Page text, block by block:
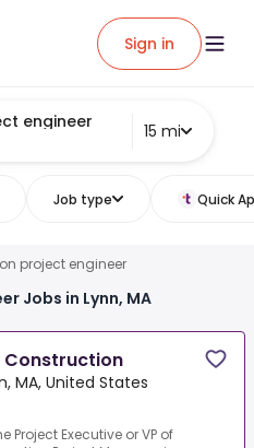
Sign in
engineer 15 mi
Job type Quick
project engineer
Jobs in Lynn, MA
Construction
MA, United States
Project Executive or VP of